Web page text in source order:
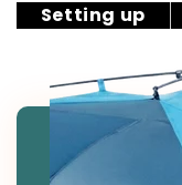
Setting up